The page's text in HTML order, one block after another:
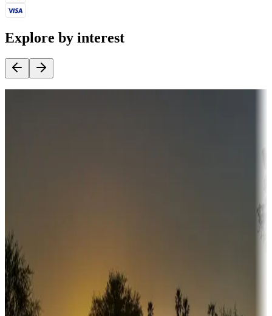
Explore by interest
Sunbelt
Boating fun
Campgrounds or locations with or near marinas, lakes, rivers, or
fishing